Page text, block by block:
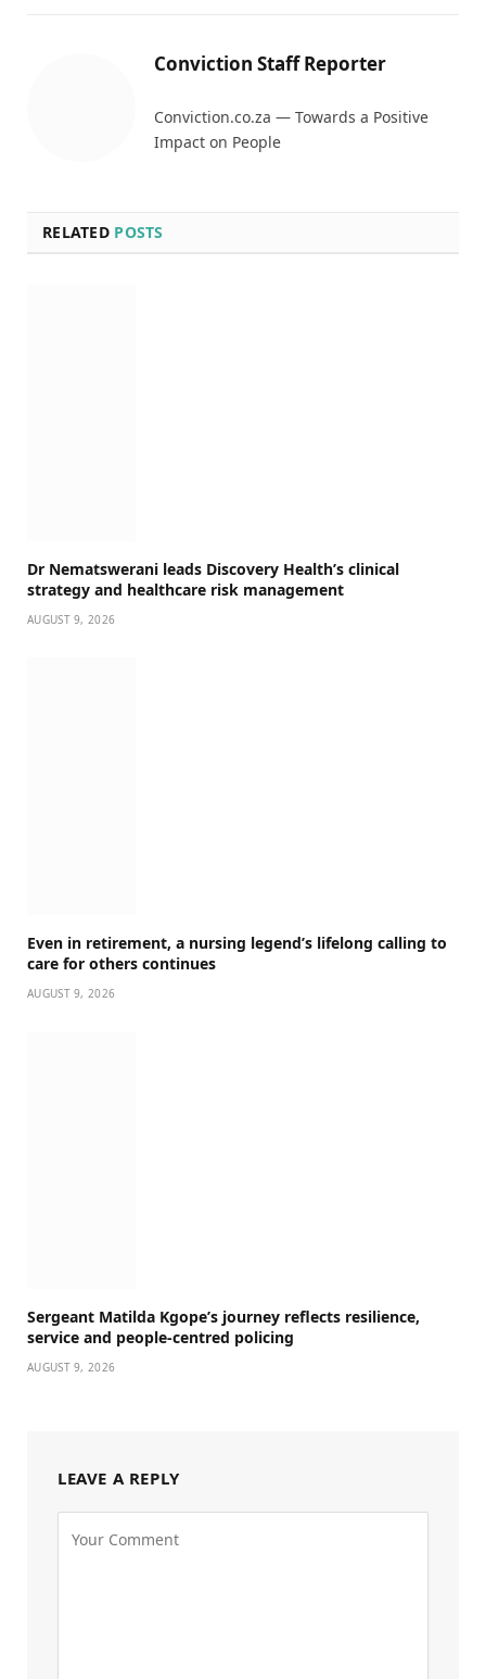
Conviction Staff Reporter
Conviction.co.za — Towards a Positive
Impact on People
RELATED POSTS
Dr Nematswerani leads Discovery Health’s clinical
strategy and healthcare risk management
AUGUST 9, 2026
Even in retirement, a nursing legend’s lifelong calling to
care for others continues
AUGUST 9, 2026
Sergeant Matilda Kgope’s journey reflects resilience,
service and people-centred policing
AUGUST 9, 2026
LEAVE A REPLY